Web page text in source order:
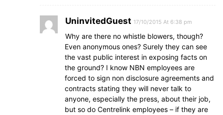
UninvitedGuest 17/10/2015 At 6:38 pm
Why are there no whistle blowers, though?
Even anonymous ones? Surely they can see
the vast public interest in exposing facts on
the ground? I know NBN employees are
forced to sign non disclosure agreements and
contracts stating they will never talk to
anyone, especially the press, about their job,
but so do Centrelink employees – if they are